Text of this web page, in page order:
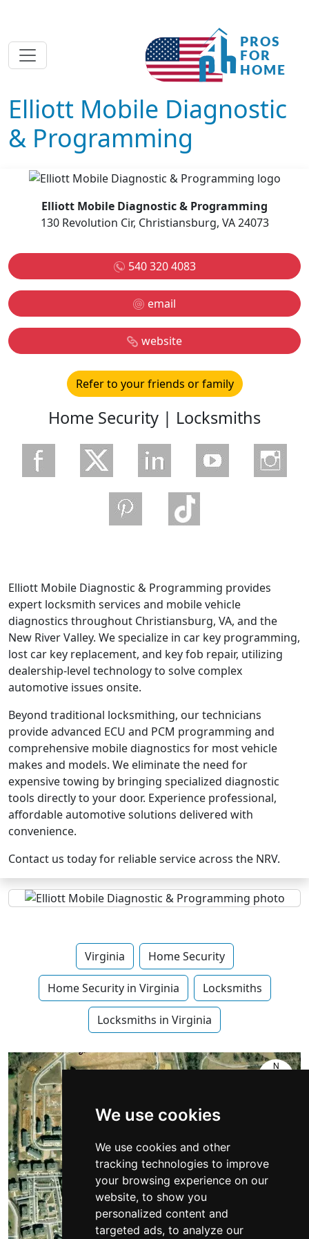
We use cookies
We use cookies and other
tracking technologies to improve
your browsing experience on our
website, to show you
personalized content and
targeted ads, to analyze our
Elliott Mobile Diagnostic
& Programming
Elliott Mobile Diagnostic & Programming
130 Revolution Cir, Christiansburg, VA 24073
540 320 4083
email
website
Refer to your friends or family
Home Security | Locksmiths
Elliott Mobile Diagnostic & Programming provides
expert locksmith services and mobile vehicle
diagnostics throughout Christiansburg, VA, and the
New River Valley. We specialize in car key programming,
lost car key replacement, and key fob repair, utilizing
dealership-level technology to solve complex
automotive issues onsite.
Beyond traditional locksmithing, our technicians
provide advanced ECU and PCM programming and
comprehensive mobile diagnostics for most vehicle
makes and models. We eliminate the need for
expensive towing by bringing specialized diagnostic
tools directly to your door. Experience professional,
affordable automotive solutions delivered with
convenience.
Contact us today for reliable service across the NRV.
Virginia Home Security
Home Security in Virginia Locksmiths
Locksmiths in Virginia